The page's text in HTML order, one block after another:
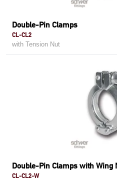
Double-Pin Clamps
CL-CL2
with Tension Nut
Double-Pin Clamps with Wing
CL-CL2-W